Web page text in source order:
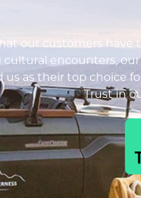
our customers have
encounters,
us as their top choice
Trust in